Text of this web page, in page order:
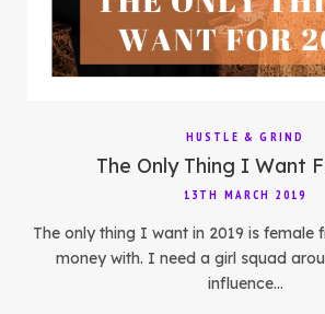
HUSTLE & GRIND
The Only Thing I Want
13TH MARCH 2019
The only thing I want in 2019 is female
money with. I need a girl squad
influence…